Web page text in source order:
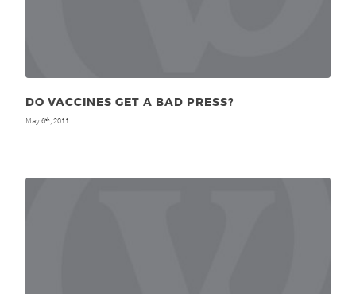
DO VACCINES GET A BAD PRESS?
May 6th, 2011